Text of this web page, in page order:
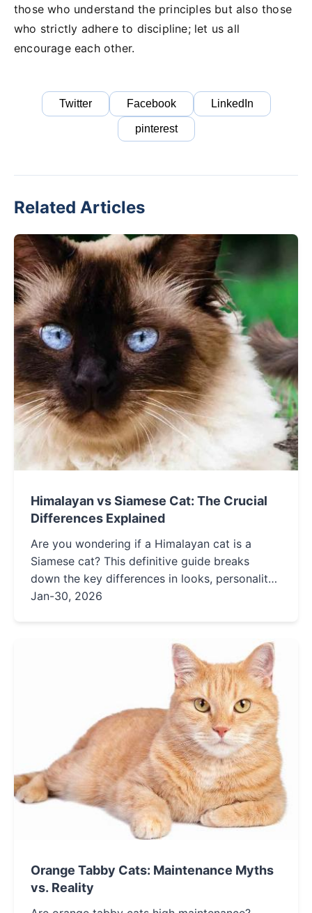
those who understand the principles but also those
who strictly adhere to discipline; let us all
encourage each other.
Twitter Facebook LinkedIn
pinterest
Related Articles
Himalayan vs Siamese Cat: The Crucial
Differences Explained
Are you wondering if a Himalayan cat is a
Siamese cat? This definitive guide breaks
down the key differences in looks, personality,
and care. Learn how these popular breeds are
Jan-30, 2026
Orange Tabby Cats: Maintenance Myths
vs. Reality